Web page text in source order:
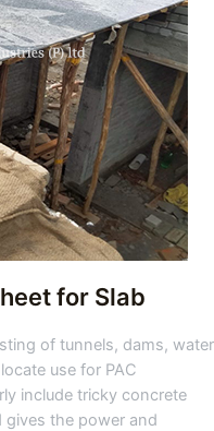
for Slab
of tunnels, dams, water
use for PAC
include tricky concrete
gives the power and